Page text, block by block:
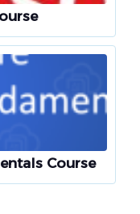
Course